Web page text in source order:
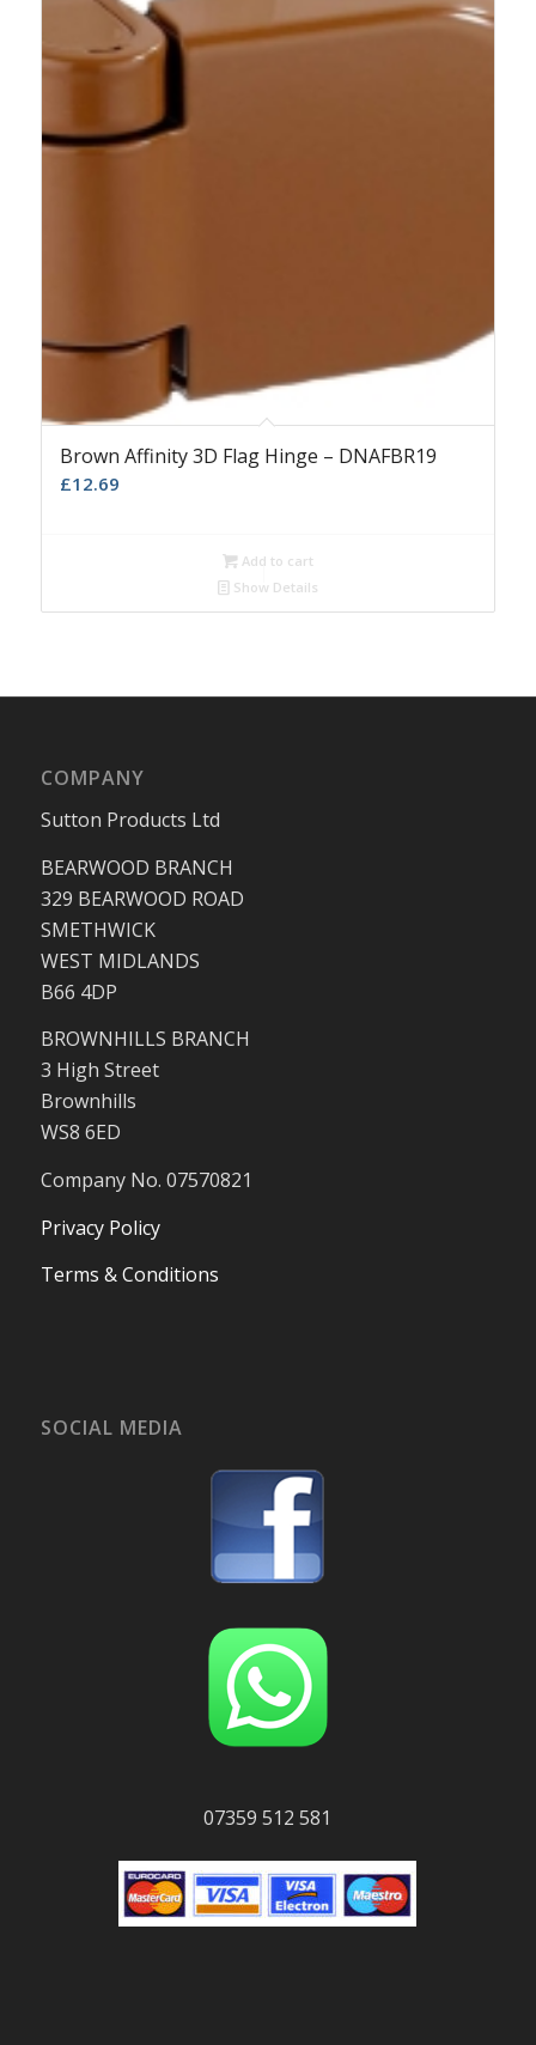
Brown Affinity 3D Flag Hinge – DNAFBR19
£12.69
Add to cart
Show Details
COMPANY
Sutton Products Ltd
BEARWOOD BRANCH
329 BEARWOOD ROAD
SMETHWICK
WEST MIDLANDS
B66 4DP
BROWNHILLS BRANCH
3 High Street
Brownhills
WS8 6ED
Company No. 07570821
Privacy Policy
Terms & Conditions
SOCIAL MEDIA
07359 512 581